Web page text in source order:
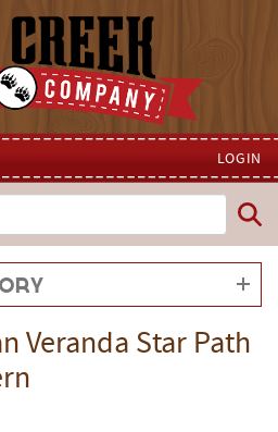
LOGIN
Veranda Star Path